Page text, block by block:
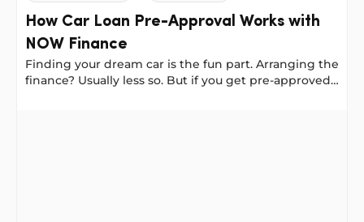
How Car Loan Pre-Approval Works with
NOW Finance
Finding your dream car is the fun part. Arranging the
finance? Usually less so. But if you get pre-approved